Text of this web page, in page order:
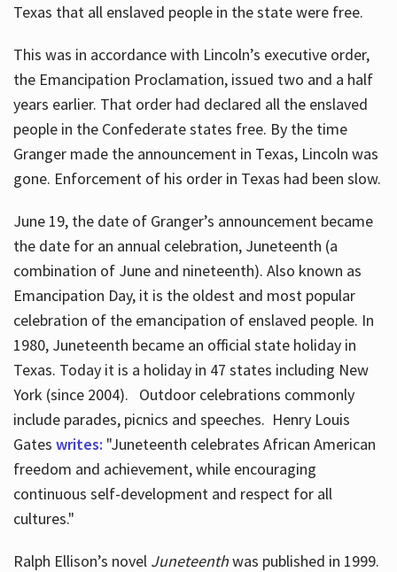
Texas that all enslaved people in the state were free.
This was in accordance with Lincoln’s executive order,
the Emancipation Proclamation, issued two and a half
years earlier. That order had declared all the enslaved
people in the Confederate states free. By the time
Granger made the announcement in Texas, Lincoln was
gone. Enforcement of his order in Texas had been slow.
June 19, the date of Granger’s announcement became
the date for an annual celebration, Juneteenth (a
combination of June and nineteenth). Also known as
Emancipation Day, it is the oldest and most popular
celebration of the emancipation of enslaved people. In
1980, Juneteenth became an official state holiday in
Texas. Today it is a holiday in 47 states including New
York (since 2004). Outdoor celebrations commonly
include parades, picnics and speeches. Henry Louis
Gates writes: "Juneteenth celebrates African American
freedom and achievement, while encouraging
continuous self-development and respect for all
cultures."
Ralph Ellison’s novel Juneteenthwas published in 1999.